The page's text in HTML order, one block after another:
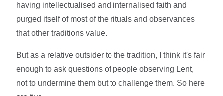
having intellectualised and internalised faith and
purged itself of most of the rituals and observances
that other traditions value.
But as a relative outsider to the tradition, I think it's fair
enough to ask questions of people observing Lent,
not to undermine them but to challenge them. So here